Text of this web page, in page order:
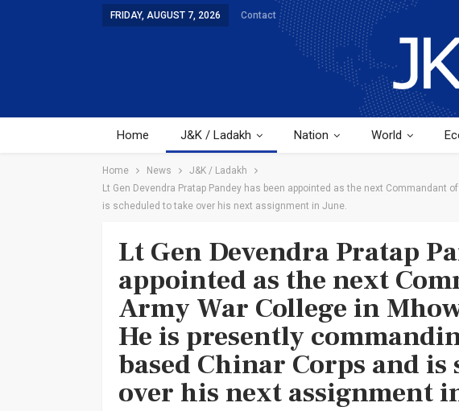
FRIDAY, AUGUST 7, 2026 Contact
Home J&K / Ladakh Nation World
Home News
J&K / Ladakh
Lt Gen Devendra Pratap Pandey has been appointed as the next Commandant
is scheduled to take over his next assignment in June.
Lt Gen Devendra Pratap
appointed as the next
Army War College in
He is presently
based Chinar Corps and
over his next assignment